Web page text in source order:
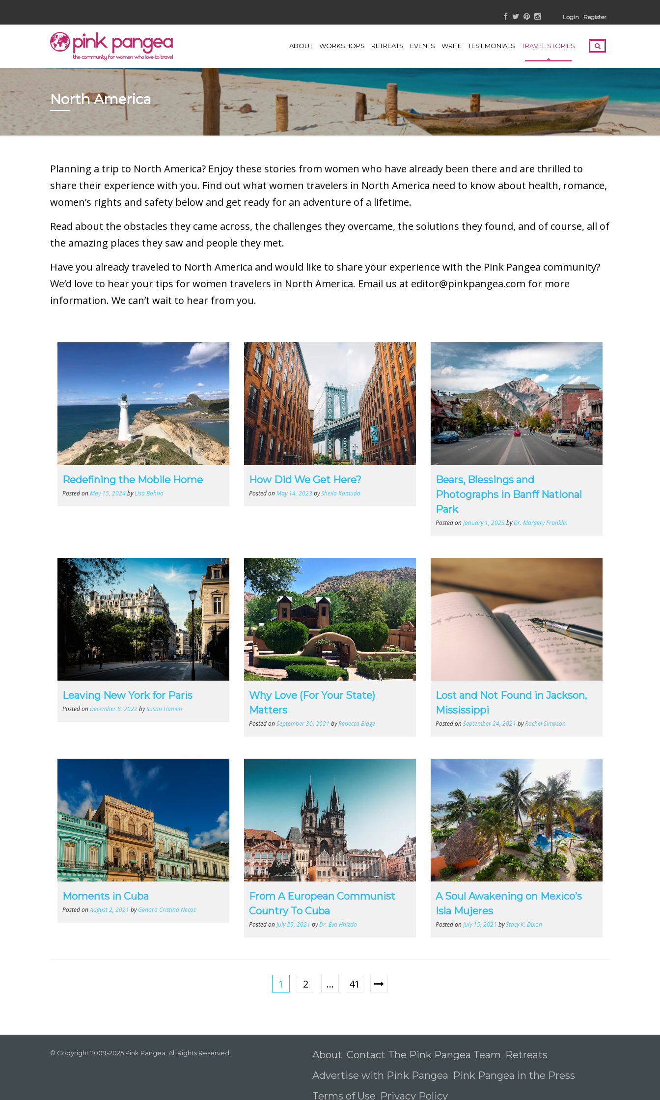
Login Register
ABOUT WORKSHOPS RETREATS EVENTS WRITE TESTIMONIALS TRAVEL STORIES
North America
Planning a trip to North America? Enjoy these stories from women who have already been there and are thrilled to
share their experience with you. Find out what women travelers in North America need to know about health, romance,
women’s rights and safety below and get ready for an adventure of a lifetime.
Read about the obstacles they came across, the challenges they overcame, the solutions they found, and of course, all of
the amazing places they saw and people they met.
Have you already traveled to North America and would like to share your experience with the Pink Pangea community?
We’d love to hear your tips for women travelers in North America. Email us at editor@pinkpangea.com for more
information. We can’t wait to hear from you.
Redefining the Mobile Home
Posted onMay 15, 2024byLisa Bahho
How Did We Get Here?
Posted onMay 14, 2023bySheila Kamuda
Bears, Blessings and
Photographs in Banff National
Park
Posted on January 1, 2023byDr. Margery Franklin
Leaving New York for Paris
Posted onDecember 8, 2022bySusan Hamlin
Why Love (For Your State)
Matters
Posted onSeptember 30, 2021 byRebecca Biage
Lost and Not Found in Jackson,
Mississippi
Posted onSeptember 24, 2021 byRachel Simpson
Moments in Cuba
Posted onAugust 2, 2021 byGenara Cristina Necos
From A European Communist
Country To Cuba
Posted on July 29, 2021 byDr. Eva Hnizdo
A Soul Awakening on Mexico’s
Isla Mujeres
Posted on July 15, 2021 byStacy K. Dixon
1 2 … 41
© Copyright 2009-2025 Pink Pangea, All Rights Reserved. About Contact The Pink Pangea Team Retreats
Advertise with Pink Pangea Pink Pangea in the Press
Terms of Use Privacy Policy